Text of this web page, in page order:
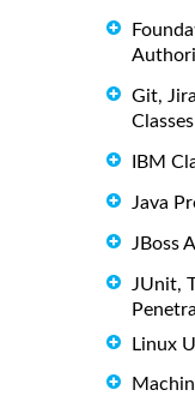
Git,
Classes
IBM
Java
JBoss
JUnit,
Linux